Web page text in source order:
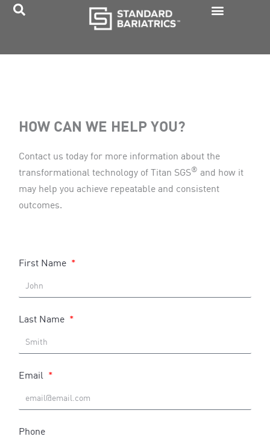
Skip
HOW CAN WE HELP YOU?
Contact us today for more information about the
transformational technology of Titan SGS® and how it
may help you achieve repeatable and consistent
outcomes.
First Name
Last Name
Email
Phone